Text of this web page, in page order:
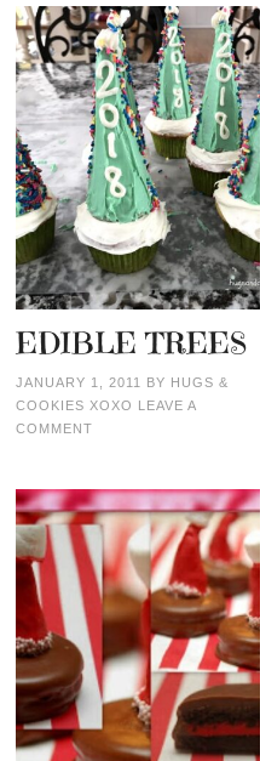
EDIBLE TREES
JANUARY 1, 2011 BY HUGS &
COOKIES XOXO LEAVE A
COMMENT